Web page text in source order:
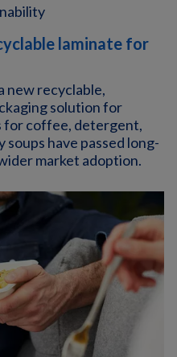
laminate for
new recyclable,
solution for
for coffee, detergent,
soups have passed long-
market adoption.